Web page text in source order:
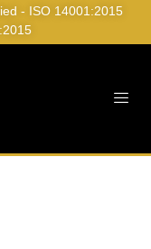
- ISO 14001:2015